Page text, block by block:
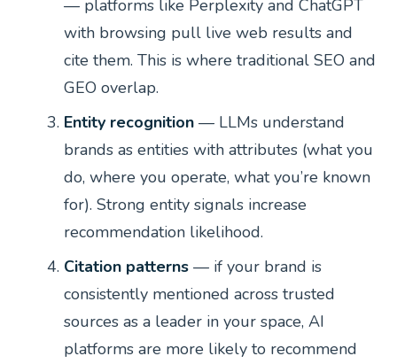
— platforms like Perplexity and ChatGPT
with browsing pull live web results and
cite them. This is where traditional SEO and
GEO overlap.
Entity recognition — LLMs understand
brands as entities with attributes (what you
do, where you operate, what you’re known
for). Strong entity signals increase
recommendation likelihood.
Citation patterns — if your brand is
consistently mentioned across trusted
sources as a leader in your space, AI
platforms are more likely to recommend